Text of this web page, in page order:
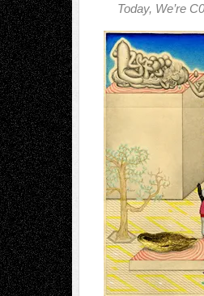
Today, We’re